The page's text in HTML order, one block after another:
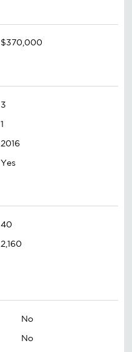
$370,000
3
1
2016
Yes
40
2,160
No
No